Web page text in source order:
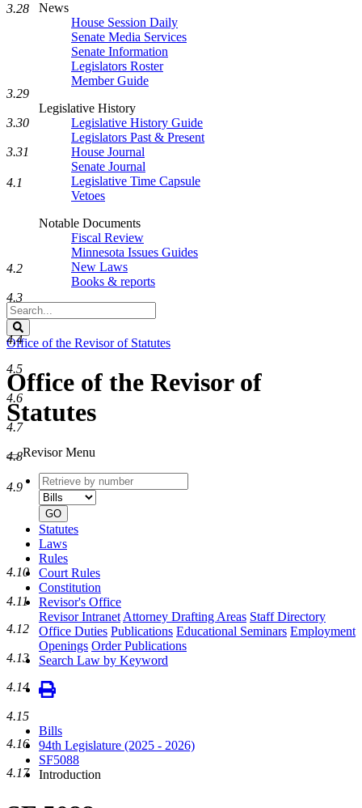
News
House Session Daily
Senate Media Services
Senate Information
Legislators Roster
Member Guide
Legislative History
Legislative History Guide
Legislators Past & Present
House Journal
Senate Journal
Legislative Time Capsule
Vetoes
Notable Documents
Fiscal Review
Minnesota Issues Guides
New Laws
Books & reports
Search
Legislature
Office of the Revisor of Statutes
Office of the Revisor of
Statutes
Revisor Menu
Retrieve
by
number
type
GO
Statutes
Laws
Rules
Court Rules
Constitution
Revisor's Office
Revisor Intranet Attorney Drafting Areas Staff Directory
Office Duties Publications Educational Seminars Employment
Openings Order Publications
Search Law by Keyword
Bills
94th Legislature (2025 - 2026)
SF5088
Introduction
3.28
3.29
3.30
3.31
4.1
4.2
4.3
4.4
4.5
4.6
4.7
4.8
4.9
4.10
4.11
4.12
4.13
4.14
4.15
4.16
4.17